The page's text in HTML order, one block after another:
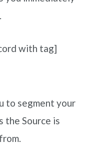
with tag]
to segment your
the Source is